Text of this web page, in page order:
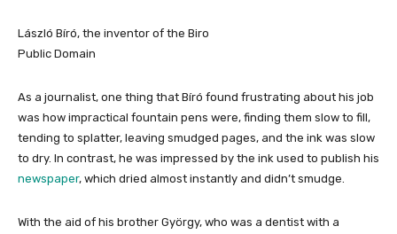
László Bíró, the inventor of the Biro
Public Domain
As a journalist, one thing that Bíró found frustrating about his job
was how impractical fountain pens were, finding them slow to fill,
tending to splatter, leaving smudged pages, and the ink was slow
to dry. In contrast, he was impressed by the ink used to publish his
newspaper, which dried almost instantly and didn’t smudge.
With the aid of his brother György, who was a dentist with a